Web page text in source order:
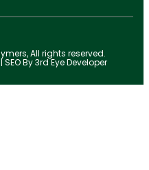
All rights reserved.
By 3rd Eye Developer